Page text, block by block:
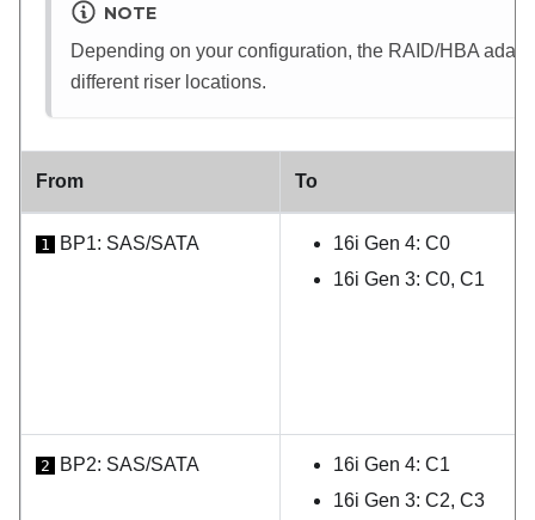
NOTE
Depending on your configuration, the RAID/HBA
different riser locations.
From To
1 BP1: SAS/SATA
16i Gen 4: C0
16i Gen 3: C0, C1
2 BP2: SAS/SATA
16i Gen 4: C1
16i Gen 3: C2, C3